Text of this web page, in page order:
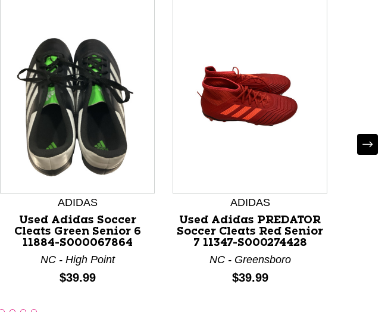
to navigate.
ADIDAS
Used Adidas Soccer
Cleats Green Senior 6
11884-S000067864
NC - High Point
Price:
$39.99
ADIDAS
Used Adidas PREDATOR
Soccer Cleats Red Senior
7 11347-S000274428
NC - Greensboro
Price:
$39.99